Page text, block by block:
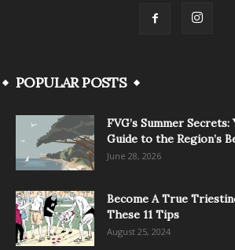
POPULAR POSTS
FVG’s Summer
Guide to the Region’s
June 28, 2026
Become A True
These 11 Tips
August 25, 2024